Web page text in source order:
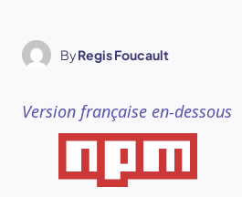
ByRegis Foucault
Version française en-dessous